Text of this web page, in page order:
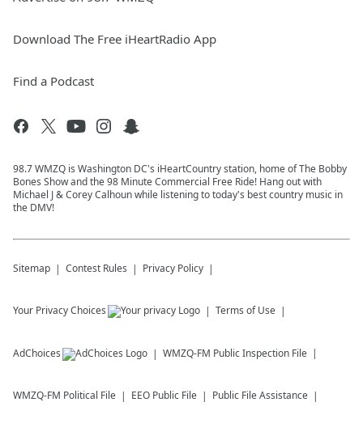
Download The Free iHeartRadio App
Find a Podcast
98.7 WMZQ is Washington DC's iHeartCountry station, home of The Bobby
Bones Show and the 98 Minute Commercial Free Ride! Hang out with
Michael J & Corey Calhoun while listening to today's best country music in
the DMV!
Sitemap Contest Rules Privacy Policy
Your Privacy Choices Terms of Use
AdChoices WMZQ-FM Public Inspection File
WMZQ-FM Political File EEO Public File Public File Assistance